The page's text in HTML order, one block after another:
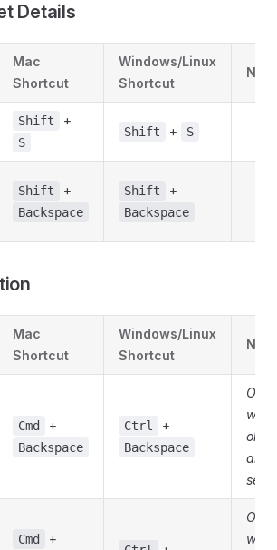
Details
Mac
Shortcut
Windows/Linux
Shortcut
Shift +
S
Shift + S
Shift +
Backspace
Shift +
Backspace
Mac
Shortcut
Windows/Linux
Shortcut
Cmd +
Backspace
Ctrl +
Backspace
Only
when
are
Cmd +
Only
when